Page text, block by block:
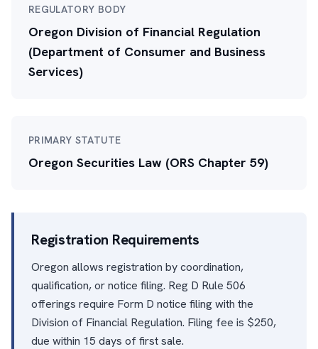
REGULATORY BODY
Oregon Division of Financial Regulation
(Department of Consumer and Business
Services)
PRIMARY STATUTE
Oregon Securities Law (ORS Chapter 59)
Registration Requirements
Oregon allows registration by coordination,
qualification, or notice filing. Reg D Rule 506
offerings require Form D notice filing with the
Division of Financial Regulation. Filing fee is $250,
due within 15 days of first sale.